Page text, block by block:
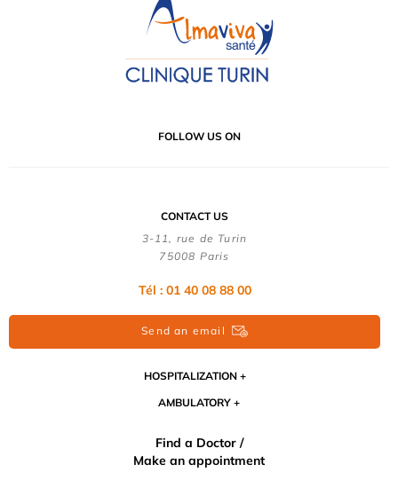
FOLLOW US ON
CONTACT US
3-11, rue de Turin
75008 Paris
Tél : 01 40 08 88 00
Send an email
HOSPITALIZATION
AMBULATORY
Find a Doctor /
Make an appointment